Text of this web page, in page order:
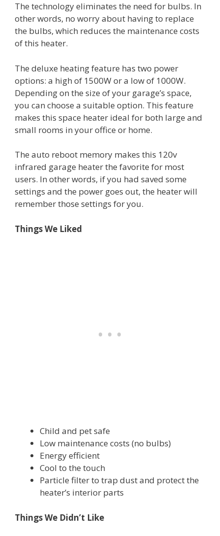
The technology eliminates the need for bulbs. In
other words, no worry about having to replace
the bulbs, which reduces the maintenance costs
of this heater.
The deluxe heating feature has two power
options: a high of 1500W or a low of 1000W.
Depending on the size of your garage’s space,
you can choose a suitable option. This feature
makes this space heater ideal for both large and
small rooms in your office or home.
The auto reboot memory makes this 120v
infrared garage heater the favorite for most
users. In other words, if you had saved some
settings and the power goes out, the heater will
remember those settings for you.
Things We Liked
Child and pet safe
Low maintenance costs (no bulbs)
Energy efficient
Cool to the touch
Particle filter to trap dust and protect the
heater’s interior parts
Things We Didn’t Like